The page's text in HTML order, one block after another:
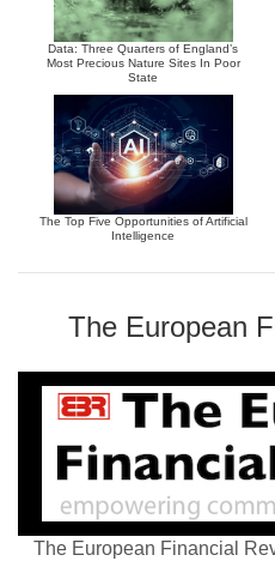
Data: Three Quarters of England’s
Most Precious Nature Sites In Poor
State
The Top Five Opportunities of Artificial
Intelligence
The European
The European Financial